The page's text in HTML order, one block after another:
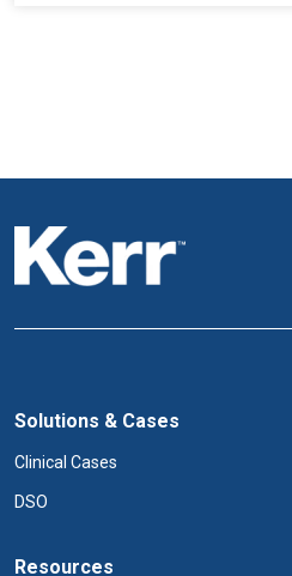
Solutions & Cases
Clinical Cases
DSO
Resources